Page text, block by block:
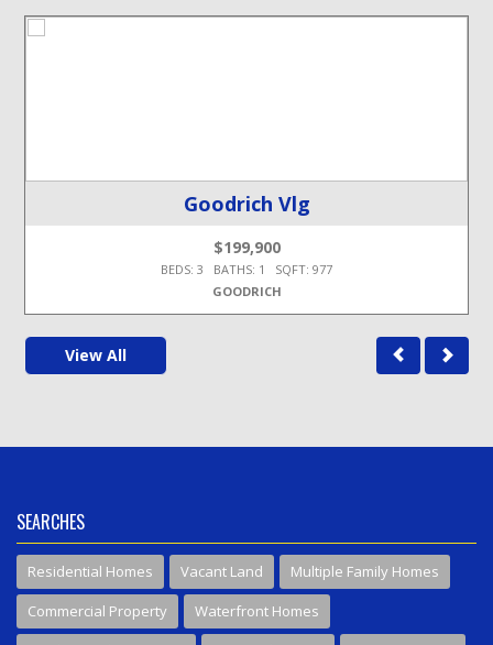
Goodrich Vlg
$199,900
BEDS: 3 BATHS: 1 SQFT: 977
GOODRICH
View All
SEARCHES
Residential Homes Vacant Land
Multiple Family Homes
Commercial Property
Waterfront Homes